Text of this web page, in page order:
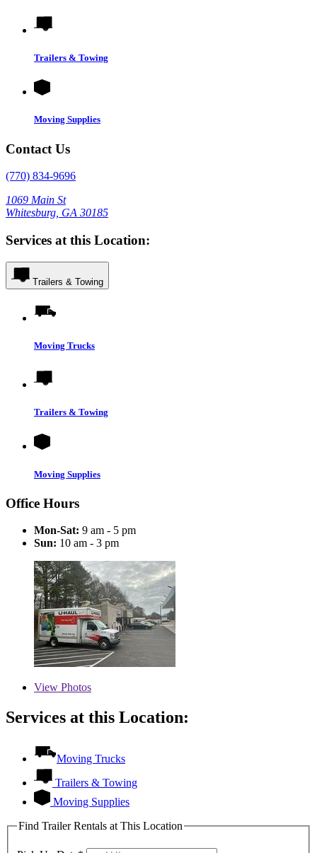
Trailers & Towing
Moving Supplies
Contact Us
(770) 834-9696
1069 Main St
Whitesburg, GA 30185
Services at this Location:
Trailers & Towing
Moving Trucks
Trailers & Towing
Moving Supplies
Office Hours
Mon-Sat: 9 am - 5 pm
Sun: 10 am - 3 pm
View Photos
Services at this Location:
Moving Trucks
Trailers & Towing
Moving Supplies
Find Trailer Rentals at This Location